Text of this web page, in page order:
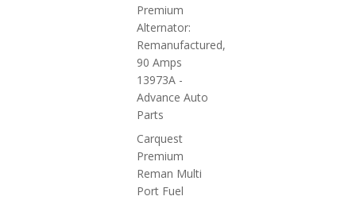
Premium
Alternator:
Remanufactured,
90 Amps
13973A -
Advance Auto
Parts
Carquest
Premium
Reman Multi
Port Fuel